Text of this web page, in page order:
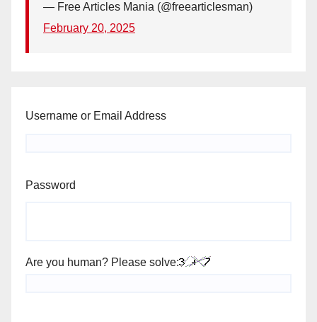
— Free Articles Mania (@freearticlesman)
February 20, 2025
Username or Email Address
Password
Are you human? Please solve: